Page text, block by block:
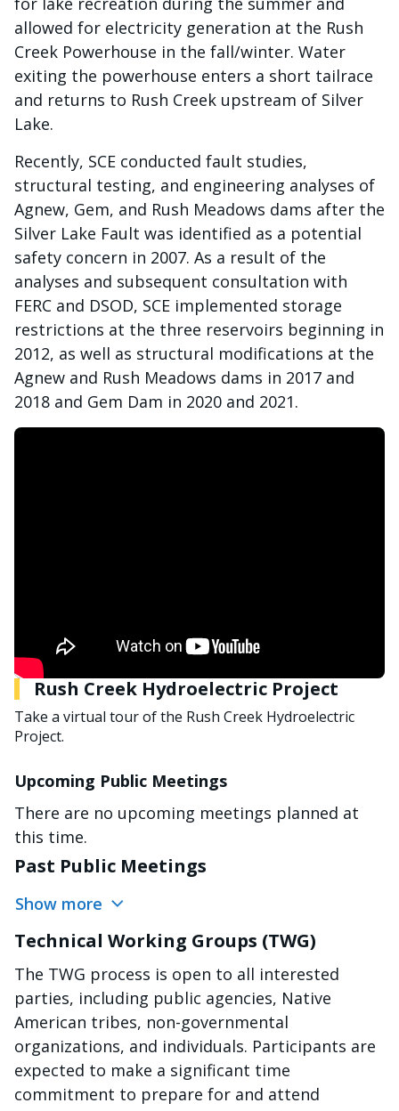
allowed for electricity generation at the Rush
Creek Powerhouse in the fall/winter. Water
exiting the powerhouse enters a short tailrace
and returns to Rush Creek upstream of Silver
Lake.
Recently, SCE conducted fault studies,
structural testing, and engineering analyses of
Agnew, Gem, and Rush Meadows dams after the
Silver Lake Fault was identified as a potential
safety concern in 2007. As a result of the
analyses and subsequent consultation with
FERC and DSOD, SCE implemented storage
restrictions at the three reservoirs beginning in
2012, as well as structural modifications at the
Agnew and Rush Meadows dams in 2017 and
2018 and Gem Dam in 2020 and 2021.
Rush Creek Hydroelectric Project
Take a virtual tour of the Rush Creek Hydroelectric
Project.
Upcoming Public Meetings
There are no upcoming meetings planned at
this time.
Past Public Meetings
Show more
Technical Working Groups (TWG)
The TWG process is open to all interested
parties, including public agencies, Native
American tribes, non-governmental
organizations, and individuals. Participants are
expected to make a significant time
commitment to prepare for and attend